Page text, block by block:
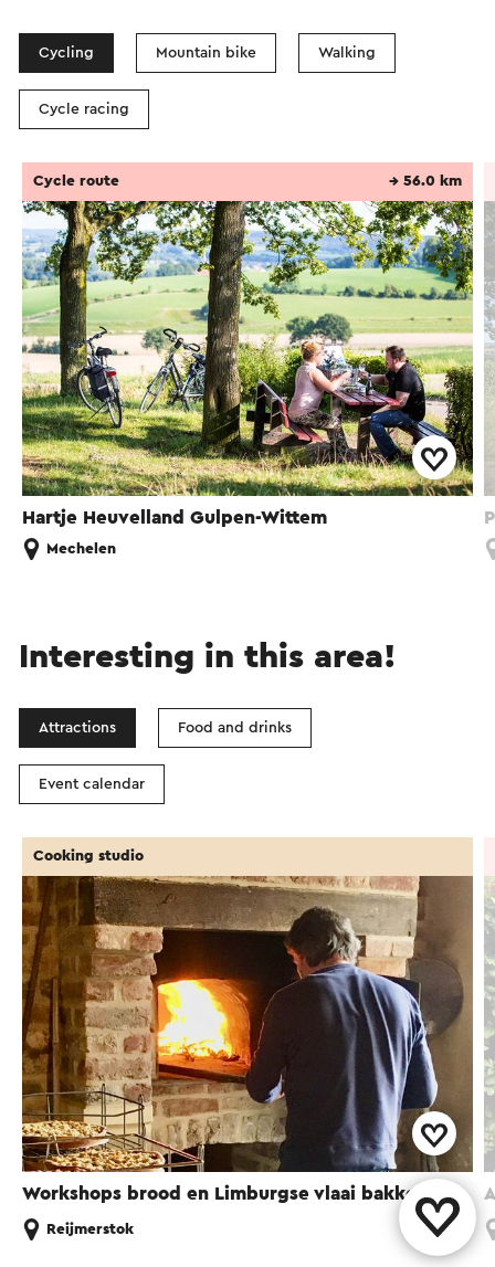
Cycling Mountain bike Walking
Cycle racing
Hartje Heuvelland Gulpen-Wittem
Cycle route → 56.0 km
Mechelen
Interesting in this area!
Attractions Food and drinks
Event calendar
Workshops brood en Limburgse vlaai bakken
Cooking studio
Reijmerstok